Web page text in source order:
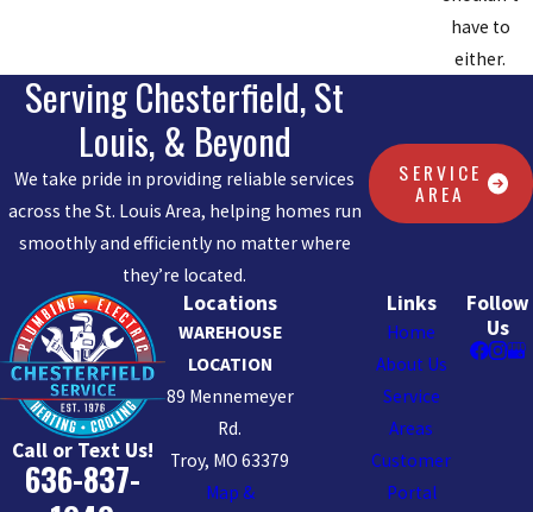
HOW DO I SELECT THE RIGHT PLUMBING
FIXTURE FOR MY BATHROOM?
Choosing fixtures for your bathroom involves balancing
aesthetics with practicality. Factors to consider include the
fixture's finish, size, functionality, and water efficiency. Our
professionals at Chesterfield Service help guide your decision
based on Chesterfield's unique requirements, such as potential
temperature extremes and local style trends. This ensures that
any plumbing upgrades not only improve the functionality and
beauty of your bathroom but also meet local standards and
personal preferences.
WHAT SHOULD I DO DURING A PLUMBING
EMERGENCY?
have to
either.
Serving Chesterfield, St
Louis, & Beyond
We take pride in providing reliable services
across the St. Louis Area, helping homes run
smoothly and efficiently no matter where
they’re located.
SERVICE
AREA
Call or Text Us!
636-837-
Locations
WAREHOUSE
LOCATION
89 Mennemeyer
Rd.
Troy, MO 63379
Map &
Links
Home
About Us
Service
Areas
Customer
Portal
Follow
Us